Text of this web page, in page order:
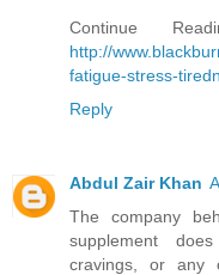
Continue
http://
fatigue-stress-
Reply
Abdul Zair Khan
The company
supplement
cravings, or any